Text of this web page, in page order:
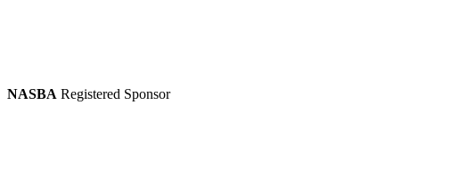
NASBA Registered Sponsor